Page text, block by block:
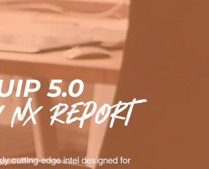
5.0
cutting-edge intel designed for
nx Report